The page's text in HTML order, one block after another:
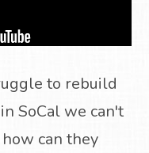
to rebuild
SoCal we can't
can they